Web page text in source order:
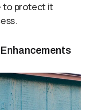
to protect it